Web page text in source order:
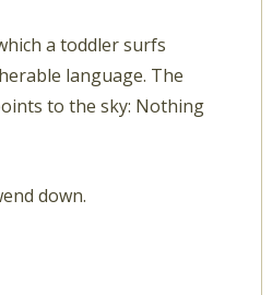
a toddler surfs
language. The
to the sky: Nothing
down.